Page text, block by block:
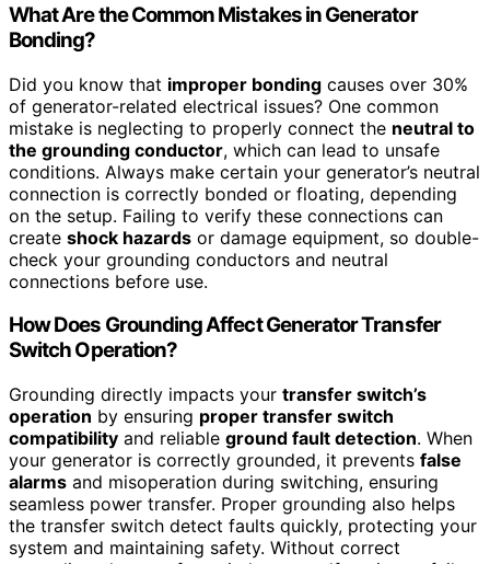
What Are the Common Mistakes in Generator
Bonding?
Did you know that improper bonding causes over 30%
of generator-related electrical issues? One common
mistake is neglecting to properly connect the neutral to
the grounding conductor, which can lead to unsafe
conditions. Always make certain your generator’s neutral
connection is correctly bonded or floating, depending
on the setup. Failing to verify these connections can
create shock hazards or damage equipment, so double-
check your grounding conductors and neutral
connections before use.
How Does Grounding Affect Generator Transfer
Switch Operation?
Grounding directly impacts your transfer switch’s
operation by ensuring proper transfer switch
compatibility and reliable ground fault detection. When
your generator is correctly grounded, it prevents false
alarms and misoperation during switching, ensuring
seamless power transfer. Proper grounding also helps
the transfer switch detect faults quickly, protecting your
system and maintaining safety. Without correct